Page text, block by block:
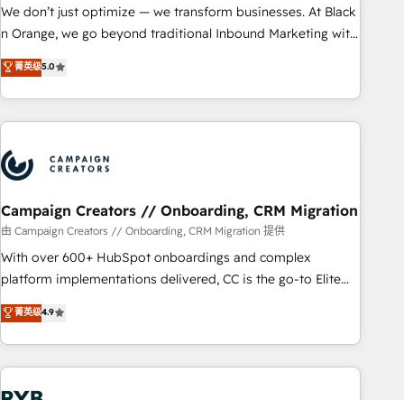
customized business case that demonstrates the value and
impact of your digital transformation, including a detailed
extension of your team, we believe in the power of
partnership. Together, we embark on a transformational
We don’t just optimize — we transform businesses. At Black
n Orange, we go beyond traditional Inbound Marketing with
our exclusive methodologies: BOOMS and BOOST. Together,
they form a powerful combination that has driven success
for over 800 businesses worldwide. As Elite HubSpot
Partners, we specialize in crafting high-performance growth
and revenue intelligence to help companies scale faster and
smarter. 🔹 BOOMS: Demand generation for all your buyers
With BOOMS, you invest in 100% of your buyers,
accelerating your growth and positioning yourself as an
undisputed leader. 🔹 BOOST: Optimize your digital
transformation process A methodology designed to
processes. 🔹 Trusted by Industry Leaders With an average
rating of 4.9/5 and a proven track record of business
菁英级5.0
Campaign Creators // Onboarding, CRM Migration
由 Campaign Creators // Onboarding, CRM Migration 提供
With over 600+ HubSpot onboardings and complex
platform implementations delivered, CC is the go-to Elite
Solutions Partner for businesses ready to migrate,
replatform, and scale smarter. We specialize in high-impact
CRM and CMS migrations and onboarding from platforms
like Salesforce, NetSuite, Zoho, Pardot, Marketo, Microsoft
Dynamics, Wix, WordPress and legacy CRMs, turning
菁英级4.9